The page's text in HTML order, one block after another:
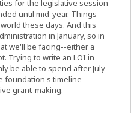
for the legislative session
until mid-year. Things
these days. And this
in January, so in
we'll be facing--either a
Trying to write an LOI in
be able to spend after July
foundation's timeline
grant-making.